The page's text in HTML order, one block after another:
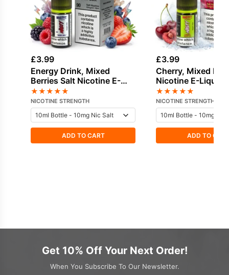
£3.99
Energy Drink, Mixed
Berries Salt Nicotine E-
Liquid by Nasty
★★★★★
NICOTINE STRENGTH
ADD TO CART
£3.99
Cherry, Mixed
Nicotine E-Liquid
★★★★★
NICOTINE STRENGTH
ADD TO
Get 10% Off Your Next Order!
When You Subscribe To Our Newsletter.